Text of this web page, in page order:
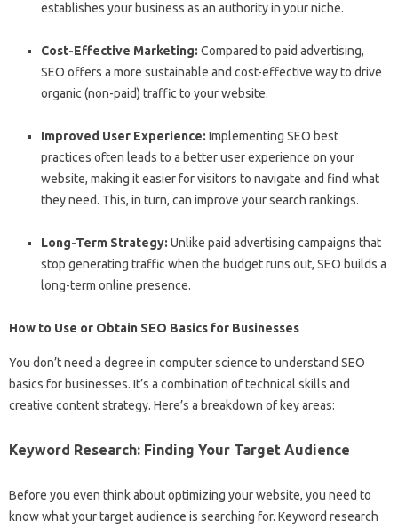
establishes your business as an authority in your niche.
Cost-Effective Marketing: Compared to paid advertising,
SEO offers a more sustainable and cost-effective way to drive
organic (non-paid) traffic to your website.
Improved User Experience: Implementing SEO best
practices often leads to a better user experience on your
website, making it easier for visitors to navigate and find what
they need. This, in turn, can improve your search rankings.
Long-Term Strategy: Unlike paid advertising campaigns that
stop generating traffic when the budget runs out, SEO builds a
long-term online presence.
How to Use or Obtain SEO Basics for Businesses
You don’t need a degree in computer science to understand SEO
basics for businesses. It’s a combination of technical skills and
creative content strategy. Here’s a breakdown of key areas:
Keyword Research: Finding Your Target Audience
Before you even think about optimizing your website, you need to
know what your target audience is searching for. Keyword research